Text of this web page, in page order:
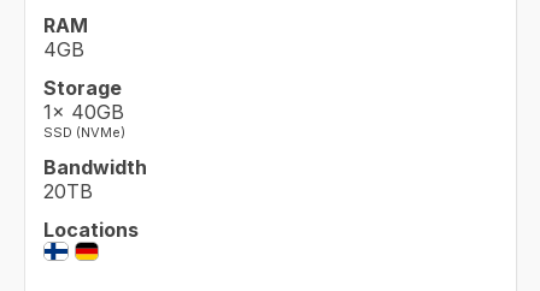
RAM
4GB
Storage
1× 40GB
SSD (NVMe)
Bandwidth
20TB
Locations